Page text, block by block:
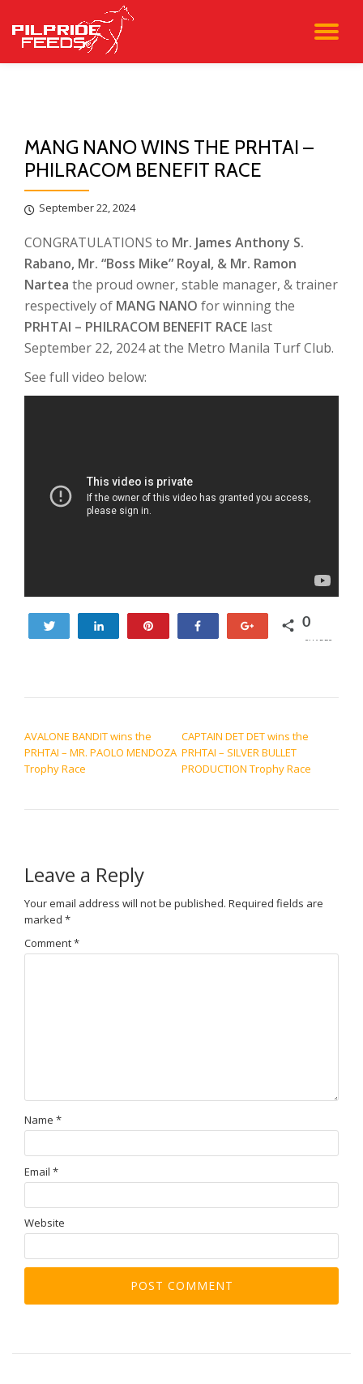
Skip
MANG NANO WINS THE PRHTAI –
PHILRACOM BENEFIT RACE
September 22, 2024
CONGRATULATIONS to Mr. James Anthony S.
Rabano, Mr. “Boss Mike” Royal, & Mr. Ramon
Nartea the proud owner, stable manager, & trainer
respectively of MANG NANO for winning the
PRHTAI – PHILRACOM BENEFIT RACE last
September 22, 2024 at the Metro Manila Turf Club.
See full video below:
Tweet Share Share 0
AVALONE BANDIT wins the
PRHTAI – MR. PAOLO MENDOZA
Trophy Race
CAPTAIN DET DET wins the
PRHTAI – SILVER BULLET
PRODUCTION Trophy Race
Leave a Reply
Your email address will not be published. Required fields are
marked *
Comment*
Name *
Email *
Website